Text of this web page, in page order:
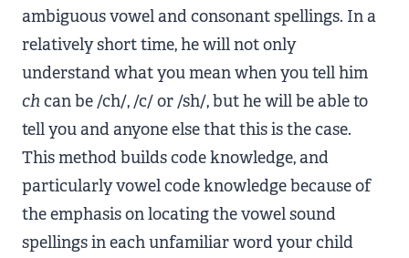
ambiguous vowel and consonant spellings. In a
relatively short time, he will not only
understand what you mean when you tell him
chcan be /ch/, /c/ or /sh/, but he will be able to
tell you and anyone else that this is the case.
This method builds code knowledge, and
particularly vowel code knowledge because of
the emphasis on locating the vowel sound
spellings in each unfamiliar word your child